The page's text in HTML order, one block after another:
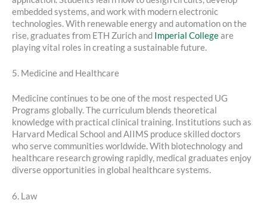
embedded systems, and work with modern electronic
technologies. With renewable energy and automation on the
rise, graduates from ETH Zurich and Imperial Collegeare
playing vital roles in creating a sustainable future.
5. Medicine and Healthcare
Medicine continues to be one of the most respected UG
Programs globally. The curriculum blends theoretical
knowledge with practical clinical training. Institutions such as
Harvard Medical School and AIIMS produce skilled doctors
who serve communities worldwide. With biotechnology and
healthcare research growing rapidly, medical graduates enjoy
diverse opportunities in global healthcare systems.
6. Law